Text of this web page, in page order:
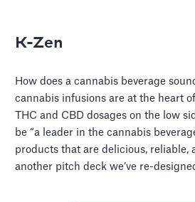
K-Zen
How does a cannabis beverage
cannabis infusions are at the heart
THC and CBD dosages on the low
be “a leader in the cannabis
products that are delicious, reliable,
another pitch deck we’ve re-